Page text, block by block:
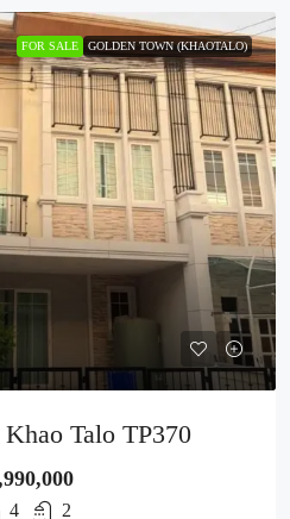
FOR SALE GOLDEN TOWN (KHAOTALO)
Talo TP370
4 2